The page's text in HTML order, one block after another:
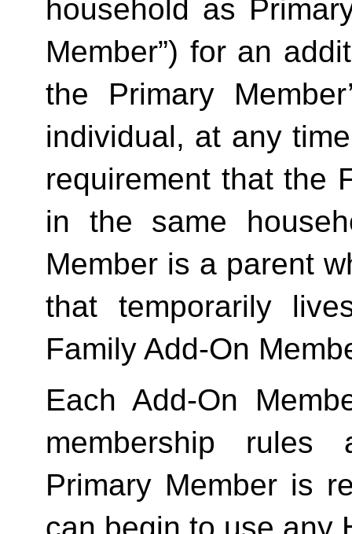
household as
Member”) for an
the Primary
individual, at any
requirement that the
in the same
Member is a parent
Family Add-On
Each Add-On
membership
Primary Member is
can begin to use any